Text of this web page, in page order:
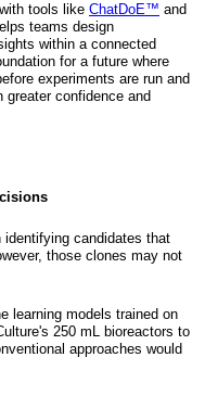
tools like ChatDoE™ and
teams design
within a connected
for a future where
experiments are run and
confidence and
candidates that
those clones may not
learning models trained on
250 mL bioreactors to
approaches would